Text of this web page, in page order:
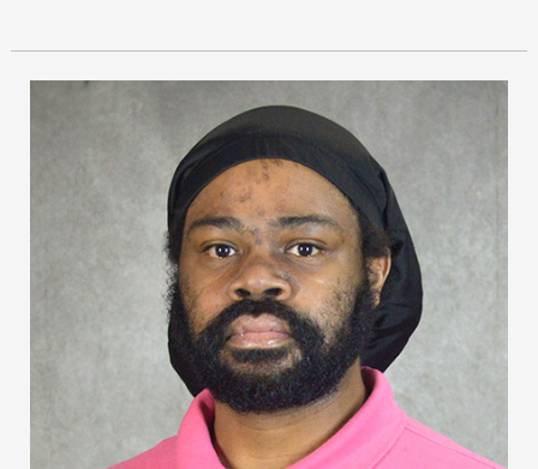
Kevin
McClinton